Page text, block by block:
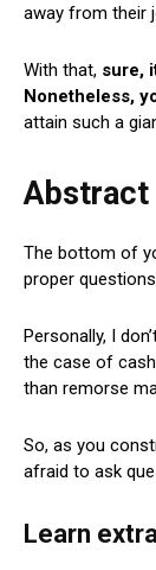
away from their
With that, sure,
Nonetheless,
attain such a
Abstract
The bottom of
proper
Personally, I
the case of
than remorse
So, as you
afraid to ask
Learn